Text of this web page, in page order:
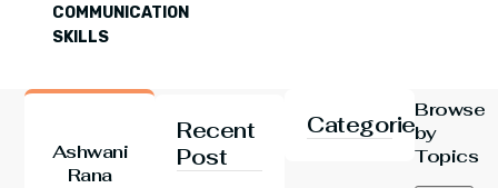
COMMUNICATION
SKILLS
Ashwani
Rana
Recent
Post
Categories
Browse
by
Topics